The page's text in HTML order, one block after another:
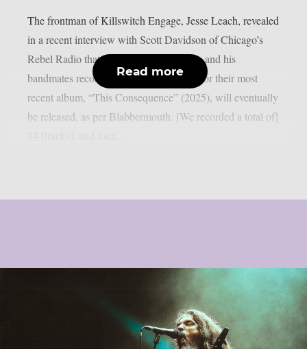
The frontman of Killswitch Engage, Jesse Leach, revealed
in a recent interview with Scott Davidson of Chicago’s
Rebel Radio that the additional tracks he and his
bandmates recorded during the sessions for their most
recent album, “This Consequence” (2025), will eventually
be released, as per Blabbermouth. [We recorded a total of]
Read more